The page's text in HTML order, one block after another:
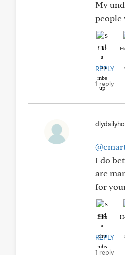
My
people
Like
REPLY
1 reply
I do
are
for
Like
REPLY
1 reply